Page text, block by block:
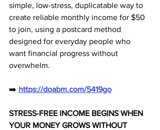
simple, low-stress, duplicatable way to
create reliable monthly income for $50
to join, using a postcard method
designed for everyday people who
want financial progress without
overwhelm.
➡️ https://doabm.com/5419go
STRESS-FREE INCOME BEGINS WHEN
YOUR MONEY GROWS WITHOUT